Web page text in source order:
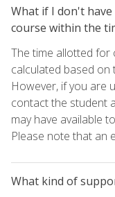
What if I don't
course within the
The time allotted for
calculated based
However, if you are
contact the student
may have available
Please note that an
What kind of